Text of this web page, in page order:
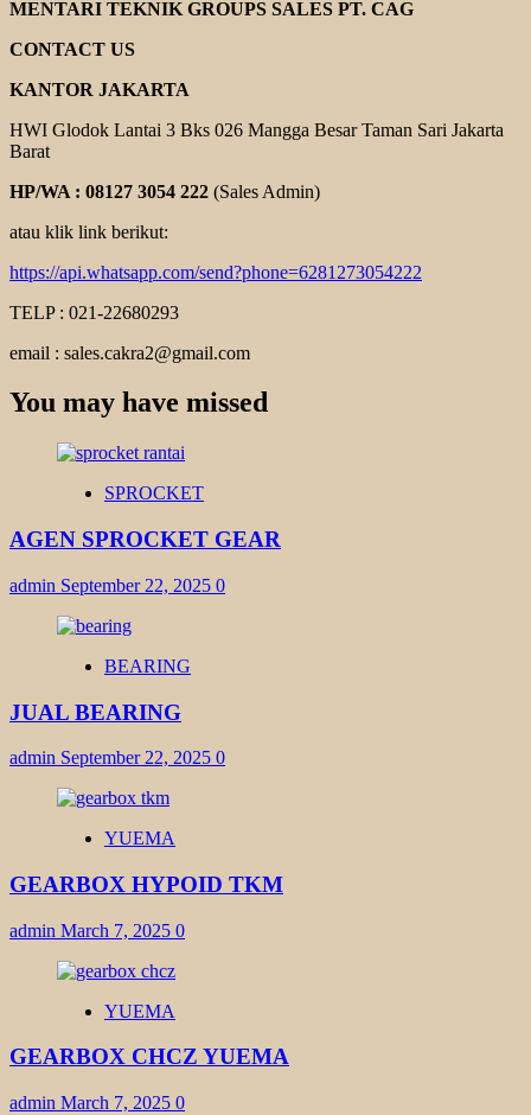
MENTARI TEKNIK GROUPS SALES PT. CAG
CONTACT US
KANTOR JAKARTA
HWI Glodok Lantai 3 Bks 026 Mangga Besar Taman Sari Jakarta
Barat
HP/WA : 08127 3054 222 (Sales Admin)
atau klik link berikut:
https://api.whatsapp.com/send?phone=6281273054222
TELP : 021-22680293
email : sales.cakra2@gmail.com
You may have missed
SPROCKET
AGEN SPROCKET GEAR
admin September 22, 2025 0
BEARING
JUAL BEARING
admin September 22, 2025 0
YUEMA
GEARBOX HYPOID TKM
admin March 7, 2025 0
YUEMA
GEARBOX CHCZ YUEMA
admin March 7, 2025 0